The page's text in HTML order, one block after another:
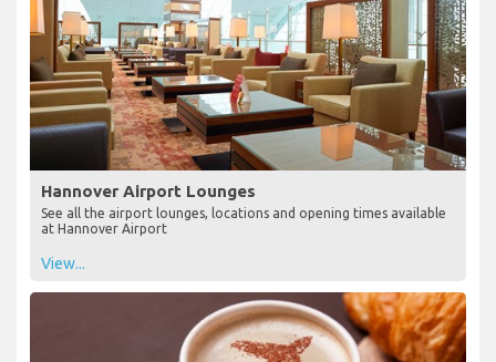
Hannover Airport Lounges
See all the airport lounges, locations and opening times available
at Hannover Airport
View...